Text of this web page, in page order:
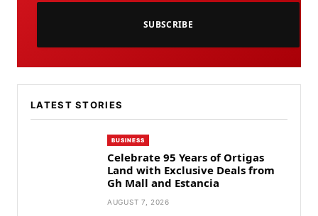
SUBSCRIBE
LATEST STORIES
BUSINESS
Celebrate 95 Years of Ortigas
Land with Exclusive Deals from
Gh Mall and Estancia
AUGUST 7, 2026